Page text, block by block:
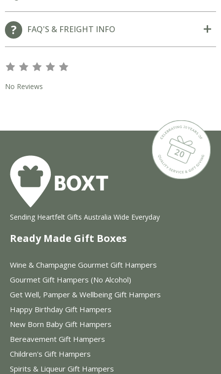
FAQ'S & FREIGHT INFO
s s s s s
No Reviews
Sending Heartfelt Gifts Australia Wide Everyday
Ready Made Gift Boxes
Wine & Champagne Gourmet Gift Hampers
Gourmet Gift Hampers (No Alcohol)
Get Well, Pamper & Wellbeing Gift Hampers
Happy Birthday Gift Hampers
New Born Baby Gift Hampers
Bereavement Gift Hampers
Children's Gift Hampers
Spirits & Liqueur Gift Hampers